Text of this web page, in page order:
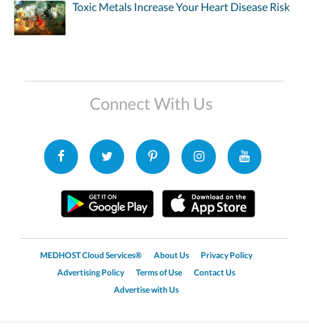
Toxic Metals Increase Your Heart Disease Risk
Connect With Us
MEDHOST Cloud Services® About Us
Privacy Policy
Advertising Policy
Terms of Use
Contact Us
Advertise with Us